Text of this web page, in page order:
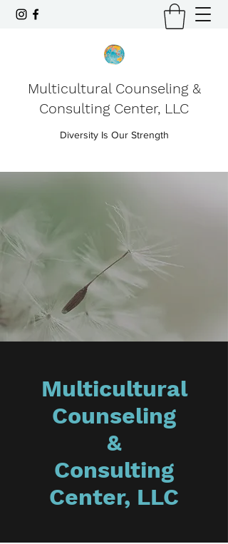
Multicultural Counseling &
Consulting Center, LLC
Diversity Is Our Strength
Multicultural
Counseling
&
Consulting
Center, LLC